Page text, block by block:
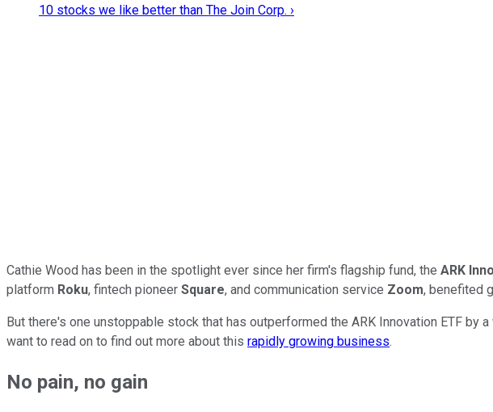
10 stocks we like better than The Join Corp. ›
Cathie Wood has been in the spotlight ever since her firm's flagship fund, the ARK
platform Roku, fintech pioneer Square, and communication service Zoom, benefited
But there's one unstoppable stock that has outperformed the ARK Innovation ETF by
want to read on to find out more about this rapidly growing business.
No pain, no gain